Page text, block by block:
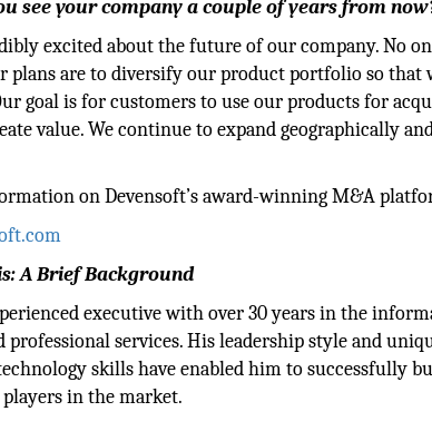
see your company a couple of years from
excited about the future of our company. No
plans are to diversify our product portfolio so that
goal is for customers to use our products for
value. We continue to expand geographically
on Devensoft’s award-winning M&A
A Brief Background
executive with over 30 years in the
professional services. His leadership style and
skills have enabled him to successfully
in the market.